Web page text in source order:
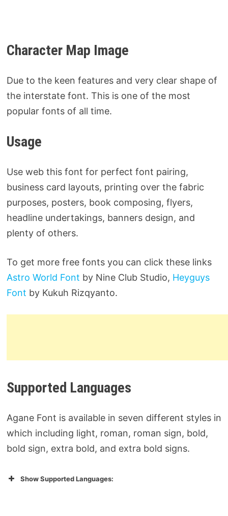
Character Map Image
Due to the keen features and very clear shape of
the interstate font. This is one of the most
popular fonts of all time.
Usage
Use web this font for perfect font pairing,
business card layouts, printing over the fabric
purposes, posters, book composing, flyers,
headline undertakings, banners design, and
plenty of others.
To get more free fonts you can click these links
Astro World Font by Nine Club Studio, Heyguys
Font by Kukuh Rizqyanto.
Supported Languages
Agane Font is available in seven different styles in
which including light, roman, roman sign, bold,
bold sign, extra bold, and extra bold signs.
Show Supported Languages: